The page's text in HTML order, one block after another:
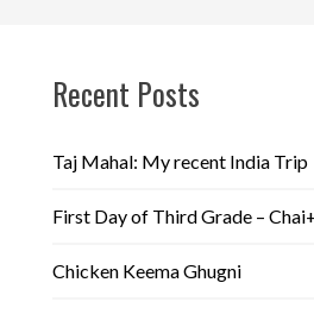
Recent Posts
Taj Mahal: My recent India Trip
First Day of Third Grade –
Chicken Keema Ghugni